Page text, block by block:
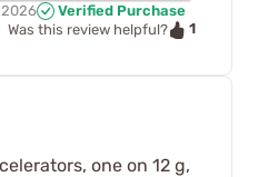
Verified Purchase
Was this review helpful?
1
one on 12 g,